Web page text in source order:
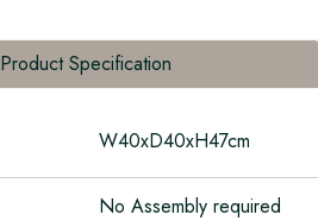
Product Specification
W40xD40xH47cm
No Assembly required